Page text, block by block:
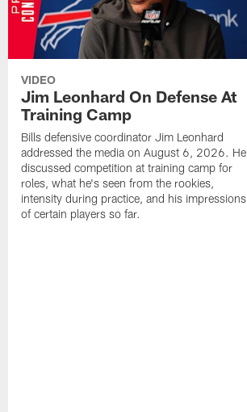
VIDEO
Jim Leonhard On Defense At
Training Camp
Bills defensive coordinator Jim Leonhard
addressed the media on August 6, 2026. He
discussed competition at training camp for
roles, what he's seen from the rookies,
intensity during practice, and his impressions
of certain players so far.